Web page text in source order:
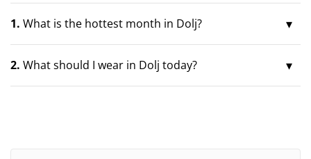
1. What is the hottest month in Dolj?
2. What should I wear in Dolj today?